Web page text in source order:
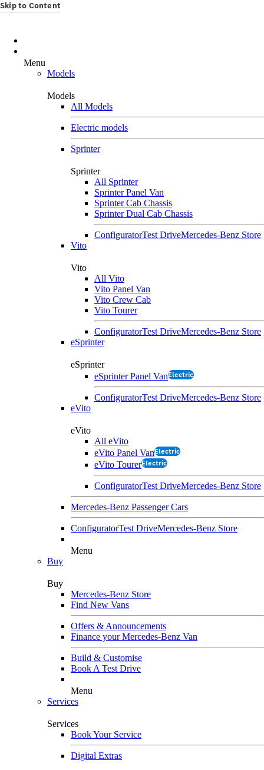
Skip to Content
Menu
Models
Models
All Models
Electric models
Sprinter
Sprinter
All Sprinter
Sprinter Panel Van
Sprinter Cab Chassis
Sprinter Dual Cab Chassis
ConfiguratorTest DriveMercedes-Benz Store
Vito
Vito
All Vito
Vito Panel Van
Vito Crew Cab
Vito Tourer
ConfiguratorTest DriveMercedes-Benz Store
eSprinter
eSprinter
eSprinter Panel VanElectric
ConfiguratorTest DriveMercedes-Benz Store
eVito
eVito
All eVito
eVito Panel VanElectric
eVito TourerElectric
ConfiguratorTest DriveMercedes-Benz Store
Mercedes-Benz Passenger Cars
ConfiguratorTest DriveMercedes-Benz Store
Menu
Buy
Buy
Mercedes-Benz Store
Find New Vans
Offers & Announcements
Finance your Mercedes-Benz Van
Build & Customise
Book A Test Drive
Menu
Services
Services
Book Your Service
Digital Extras